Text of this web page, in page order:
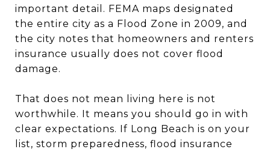
important detail. FEMA maps designated
the entire city as a Flood Zone in 2009, and
the city notes that homeowners and renters
insurance usually does not cover flood
damage.
That does not mean living here is not
worthwhile. It means you should go in with
clear expectations. If Long Beach is on your
list, storm preparedness, flood insurance